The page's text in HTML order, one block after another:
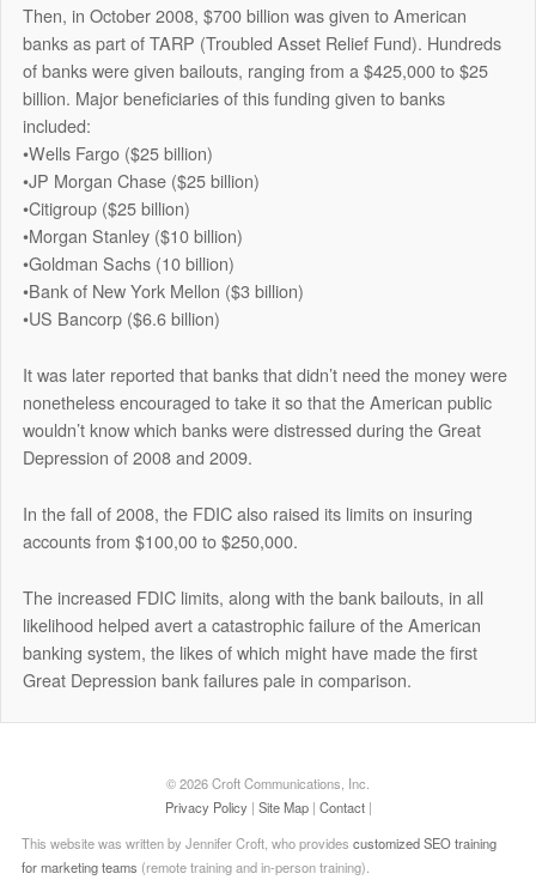
Then, in October 2008, $700 billion was given to American
banks as part of TARP (Troubled Asset Relief Fund). Hundreds
of banks were given bailouts, ranging from a $425,000 to $25
billion. Major beneficiaries of this funding given to banks
included:
•Wells Fargo ($25 billion)
•JP Morgan Chase ($25 billion)
•Citigroup ($25 billion)
•Morgan Stanley ($10 billion)
•Goldman Sachs (10 billion)
•Bank of New York Mellon ($3 billion)
•US Bancorp ($6.6 billion)
It was later reported that banks that didn’t need the money were
nonetheless encouraged to take it so that the American public
wouldn’t know which banks were distressed during the Great
Depression of 2008 and 2009.
In the fall of 2008, the FDIC also raised its limits on insuring
accounts from $100,00 to $250,000.
The increased FDIC limits, along with the bank bailouts, in all
likelihood helped avert a catastrophic failure of the American
banking system, the likes of which might have made the first
Great Depression bank failures pale in comparison.
© 2026 Croft Communications, Inc.
Privacy Policy| Site Map| Contact|
This website was written by Jennifer Croft, who provides customized SEO training
for marketing teams (remote training and in-person training).